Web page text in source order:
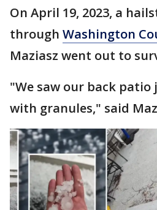
On April 19, 2023, a
through Washington
Maziasz went out to
"We saw our back patio
with granules," said